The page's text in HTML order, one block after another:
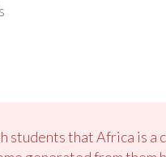
students that Africa is a